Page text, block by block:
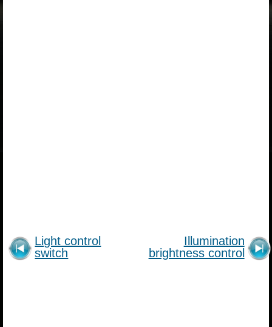
Light control
switch
Illumination
brightness control